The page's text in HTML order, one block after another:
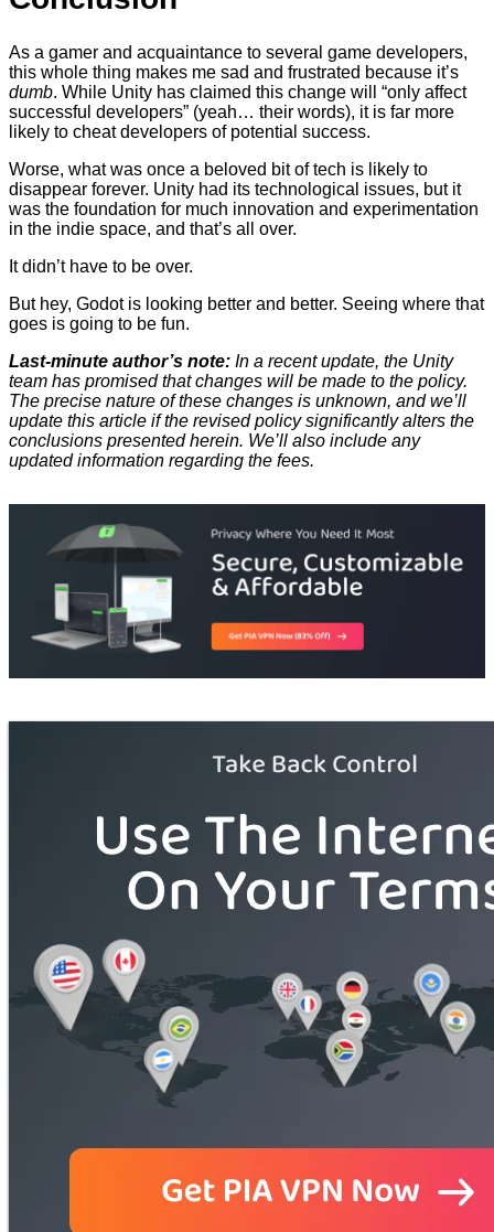
As a gamer and acquaintance to several game developers,
this whole thing makes me sad and frustrated because it’s
dumb. While Unity has claimed this change will “only affect
successful developers” (yeah… their words), it is far more
likely to cheat developers of potential success.
Worse, what was once a beloved bit of tech is likely to
disappear forever. Unity had its technological issues, but it
was the foundation for much innovation and experimentation
in the indie space, and that’s all over.
It didn’t have to be over.
But hey, Godot is looking better and better. Seeing where that
goes is going to be fun.
Last-minute author’s note: In a recent update, the Unity
team has promised that changes will be made to the policy.
The precise nature of these changes is unknown, and we’ll
update this article if the revised policy significantly alters the
conclusions presented herein. We’ll also include any
updated information regarding the fees.